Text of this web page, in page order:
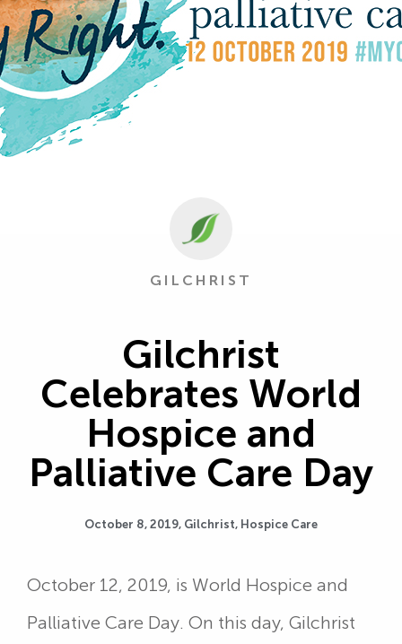
GILCHRIST
Gilchrist
Celebrates World
Hospice and
Palliative Care Day
October 8, 2019, Gilchrist, Hospice Care
October 12, 2019, is World Hospice and
Palliative Care Day. On this day, Gilchrist